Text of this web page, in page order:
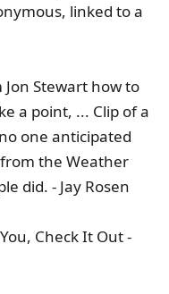
linked to a
Stewart how to
a point, ... Clip of a
one anticipated
the Weather
did. - Jay Rosen
Check It Out -